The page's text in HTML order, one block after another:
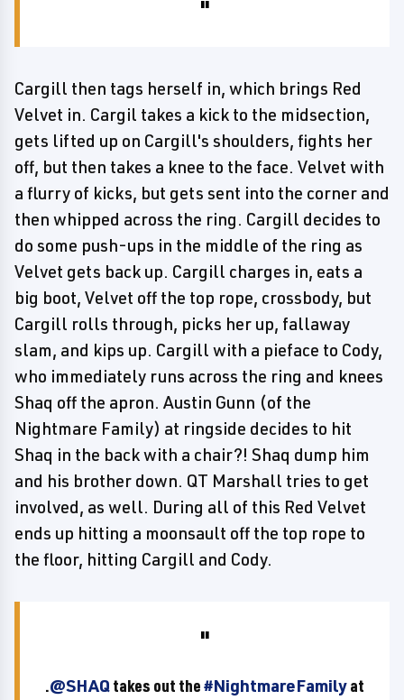
Cargill then tags herself in, which brings Red
Velvet in. Cargil takes a kick to the midsection,
gets lifted up on Cargill's shoulders, fights her
off, but then takes a knee to the face. Velvet with
a flurry of kicks, but gets sent into the corner and
then whipped across the ring. Cargill decides to
do some push-ups in the middle of the ring as
Velvet gets back up. Cargill charges in, eats a
big boot, Velvet off the top rope, crossbody, but
Cargill rolls through, picks her up, fallaway
slam, and kips up. Cargill with a pieface to Cody,
who immediately runs across the ring and knees
Shaq off the apron. Austin Gunn (of the
Nightmare Family) at ringside decides to hit
Shaq in the back with a chair?! Shaq dump him
and his brother down. QT Marshall tries to get
involved, as well. During all of this Red Velvet
ends up hitting a moonsault off the top rope to
the floor, hitting Cargill and Cody.
.@SHAQtakes out the#NightmareFamilyat